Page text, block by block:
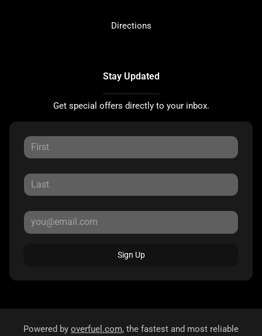
Directions
Stay Updated
Get special offers directly to your inbox.
Sign Up
Powered by overfuel.com, the fastest and most reliable